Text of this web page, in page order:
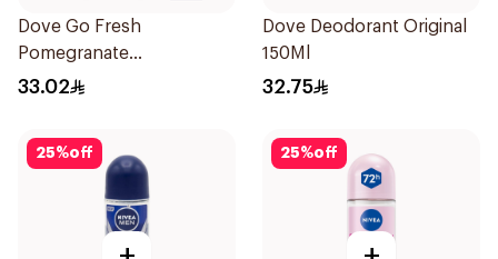
Dove Go Fresh
Pomegranate
Antiperspirant Spray
33.02
Dove Deodorant Original
150Ml
32.75
25%off 25%off